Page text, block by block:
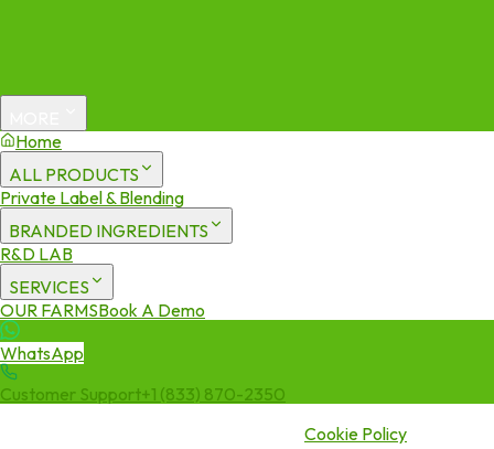
Home
ALL PRODUCTS
Private Label & Blending
BRANDED INGREDIENTS
R&D LAB
SERVICES
OUR FARMSBook A Demo
WhatsApp
Customer Support+1 (833) 870-2350
Cookie Policy